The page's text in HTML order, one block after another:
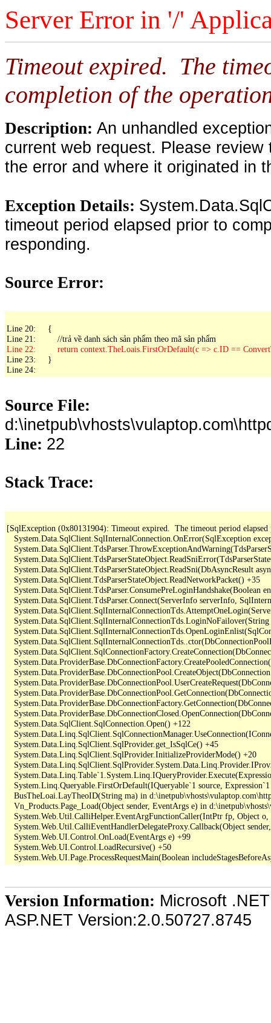
Server Error in '/'
Timeout expired. The
completion of the
Description: An unhandled
current web request. Please
the error and where it originated in
Exception Details:
timeout period elapsed prior to
responding.
Source Error:
Line 20:     {
Line 23:     }
Line 24:
Source File:
Line: 22
Stack Trace:
[SqlException (0x80131904): Timeout expired.  The timeout period
System.Data.SqlClient.SqlInternalConnection.OnError(SqlException
System.Data.SqlClient.TdsParserStateObject.ReadSni(DbAsyncResult
   System.Data.SqlClient.TdsParserStateObject.ReadNetworkPacket() +35
System.Data.SqlClient.TdsParser.ConsumePreLoginHandshake(Boolean
System.Data.SqlClient.TdsParser.Connect(ServerInfo serverInfo,
   System.Data.SqlClient.SqlConnection.Open() +122
   System.Data.Linq.SqlClient.SqlProvider.get_IsSqlCe() +45
   System.Data.Linq.SqlClient.SqlProvider.InitializeProviderMode() +20
System.Linq.Queryable.FirstOrDefault(IQueryable`1 source,
BusTheLoai.LayTheoID(String ma) in
Vn_Products.Page_Load(Object sender, EventArgs e) in
System.Web.Util.CalliHelper.EventArgFunctionCaller(IntPtr fp, Object
System.Web.Util.CalliEventHandlerDelegateProxy.Callback(Object
   System.Web.UI.Control.OnLoad(EventArgs e) +99
   System.Web.UI.Control.LoadRecursive() +50
Version Information: Microsoft
ASP.NET Version:2.0.50727.8745